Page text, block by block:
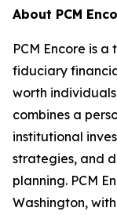
About PCM
PCM Encore is
fiduciary
worth
combines a
institutional
strategies, and
planning. PCM
Washington,